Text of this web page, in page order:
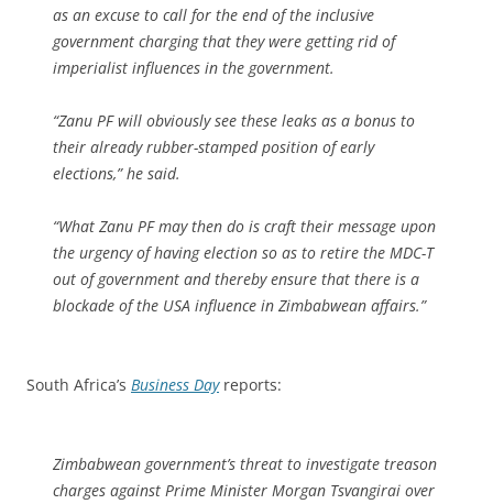
as an excuse to call for the end of the inclusive
government charging that they were getting rid of
imperialist influences in the government.
“Zanu PF will obviously see these leaks as a bonus to
their already rubber-stamped position of early
elections,” he said.
“What Zanu PF may then do is craft their message upon
the urgency of having election so as to retire the MDC-T
out of government and thereby ensure that there is a
blockade of the USA influence in Zimbabwean affairs.”
South Africa’s Business Dayreports:
Zimbabwean government’s threat to investigate treason
charges against Prime Minister Morgan Tsvangirai over